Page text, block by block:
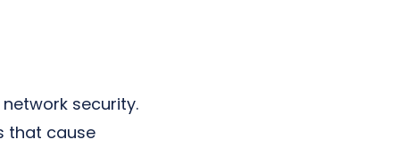
security.
that cause